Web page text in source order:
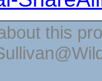
this